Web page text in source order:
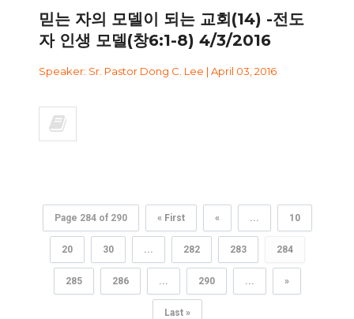
믿는 자의 모델이 되는 교회(14) -전도
자 인생 모델(창6:1-8) 4/3/2016
Speaker: Sr. Pastor Dong C. Lee | April 03, 2016
Page 284 of 290 « First « ... 10
20 30 ... 282 283 284
285 286 ... 290 ... »
Last »